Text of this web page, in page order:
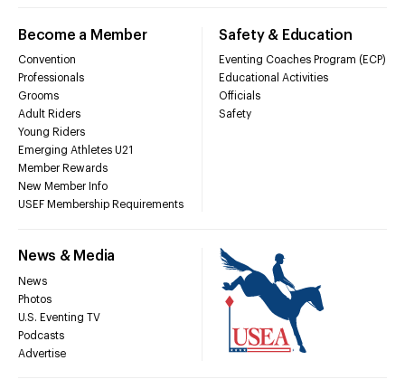
Become a Member
Convention
Professionals
Grooms
Adult Riders
Young Riders
Emerging Athletes U21
Member Rewards
New Member Info
USEF Membership Requirements
Safety & Education
Eventing Coaches Program (ECP)
Educational Activities
Officials
Safety
News & Media
News
Photos
U.S. Eventing TV
Podcasts
Advertise